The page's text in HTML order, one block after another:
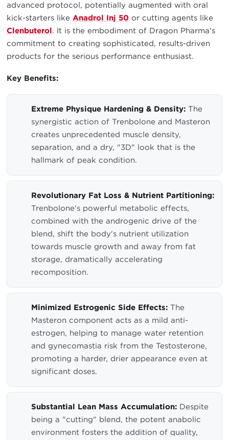
advanced protocol, potentially augmented with oral
kick-starters like Anadrol Inj 50 or cutting agents like
Clenbuterol. It is the embodiment of Dragon Pharma's
commitment to creating sophisticated, results-driven
products for the serious performance enthusiast.
Key Benefits:
Extreme Physique Hardening & Density: The
synergistic action of Trenbolone and Masteron
creates unprecedented muscle density,
separation, and a dry, "3D" look that is the
hallmark of peak condition.
Revolutionary Fat Loss & Nutrient Partitioning:
Trenbolone's powerful metabolic effects,
combined with the androgenic drive of the
blend, shift the body's nutrient utilization
towards muscle growth and away from fat
storage, dramatically accelerating
recomposition.
Minimized Estrogenic Side Effects: The
Masteron component acts as a mild anti-
estrogen, helping to manage water retention
and gynecomastia risk from the Testosterone,
promoting a harder, drier appearance even at
significant doses.
Substantial Lean Mass Accumulation: Despite
being a "cutting" blend, the potent anabolic
environment fosters the addition of quality,